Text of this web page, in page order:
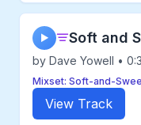
▶ Soft and
by Dave Yowell •
Mixset: Soft-and-
View Track